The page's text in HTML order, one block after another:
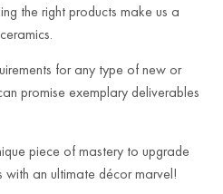
the right products make us a
for any type of new or
promise exemplary deliverables
piece of mastery to upgrade
with an ultimate décor marvel!